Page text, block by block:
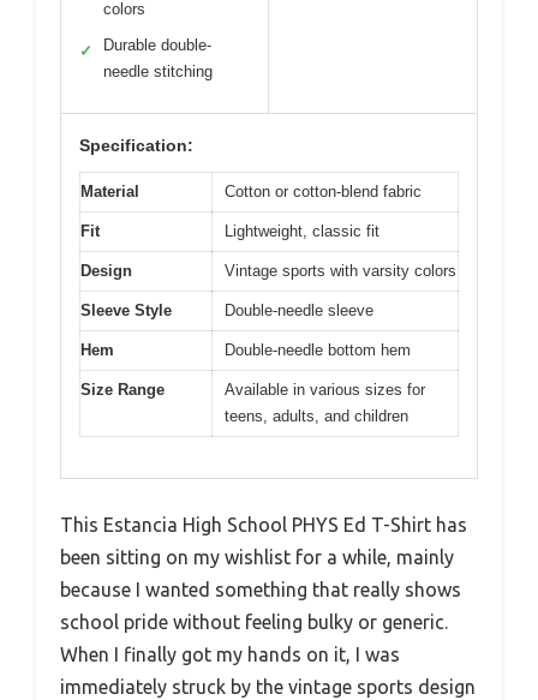
colors
✓
Durable double-
needle stitching
Specification:
Material Cotton or cotton-blend fabric
Fit Lightweight, classic fit
Design Vintage sports with varsity colors
Sleeve Style Double-needle sleeve
Hem Double-needle bottom hem
Size Range
Available in various sizes for
teens, adults, and children
This Estancia High School PHYS Ed T-Shirt has
been sitting on my wishlist for a while, mainly
because I wanted something that really shows
school pride without feeling bulky or generic.
When I finally got my hands on it, I was
immediately struck by the vintage sports design